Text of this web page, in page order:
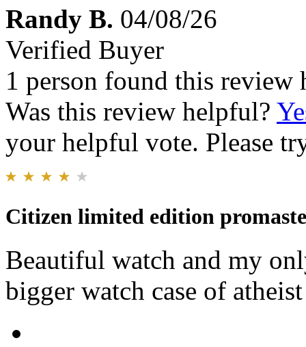
Randy B. 04/08/26
Verified Buyer
1 person found this review
Was this review helpful?
your helpful vote. Please
Citizen limited edition
Beautiful watch and my
bigger watch case of